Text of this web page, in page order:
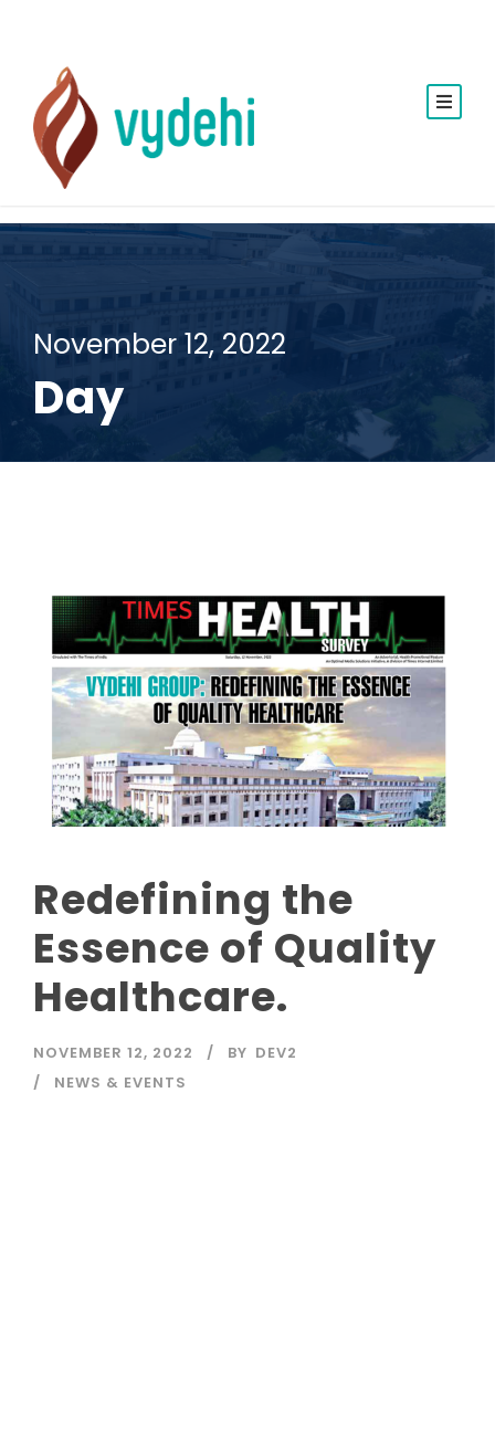
November 12, 2022
Day
Redefining the
Essence of Quality
Healthcare.
NOVEMBER 12, 2022 BY DEV2
NEWS & EVENTS